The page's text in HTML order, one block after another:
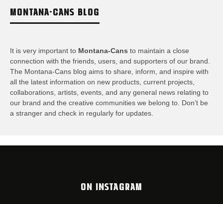
MONTANA-CANS BLOG
It is very important to Montana-Cans to maintain a close
connection with the friends, users, and supporters of our brand.
The Montana-Cans blog aims to share, inform, and inspire with
all the latest information on new products, current projects,
collaborations, artists,​ events, and any general news relating to
our brand and the creative communities we belong to. Don’t be
a stranger and check in regularly for updates.
ON INSTAGRAM